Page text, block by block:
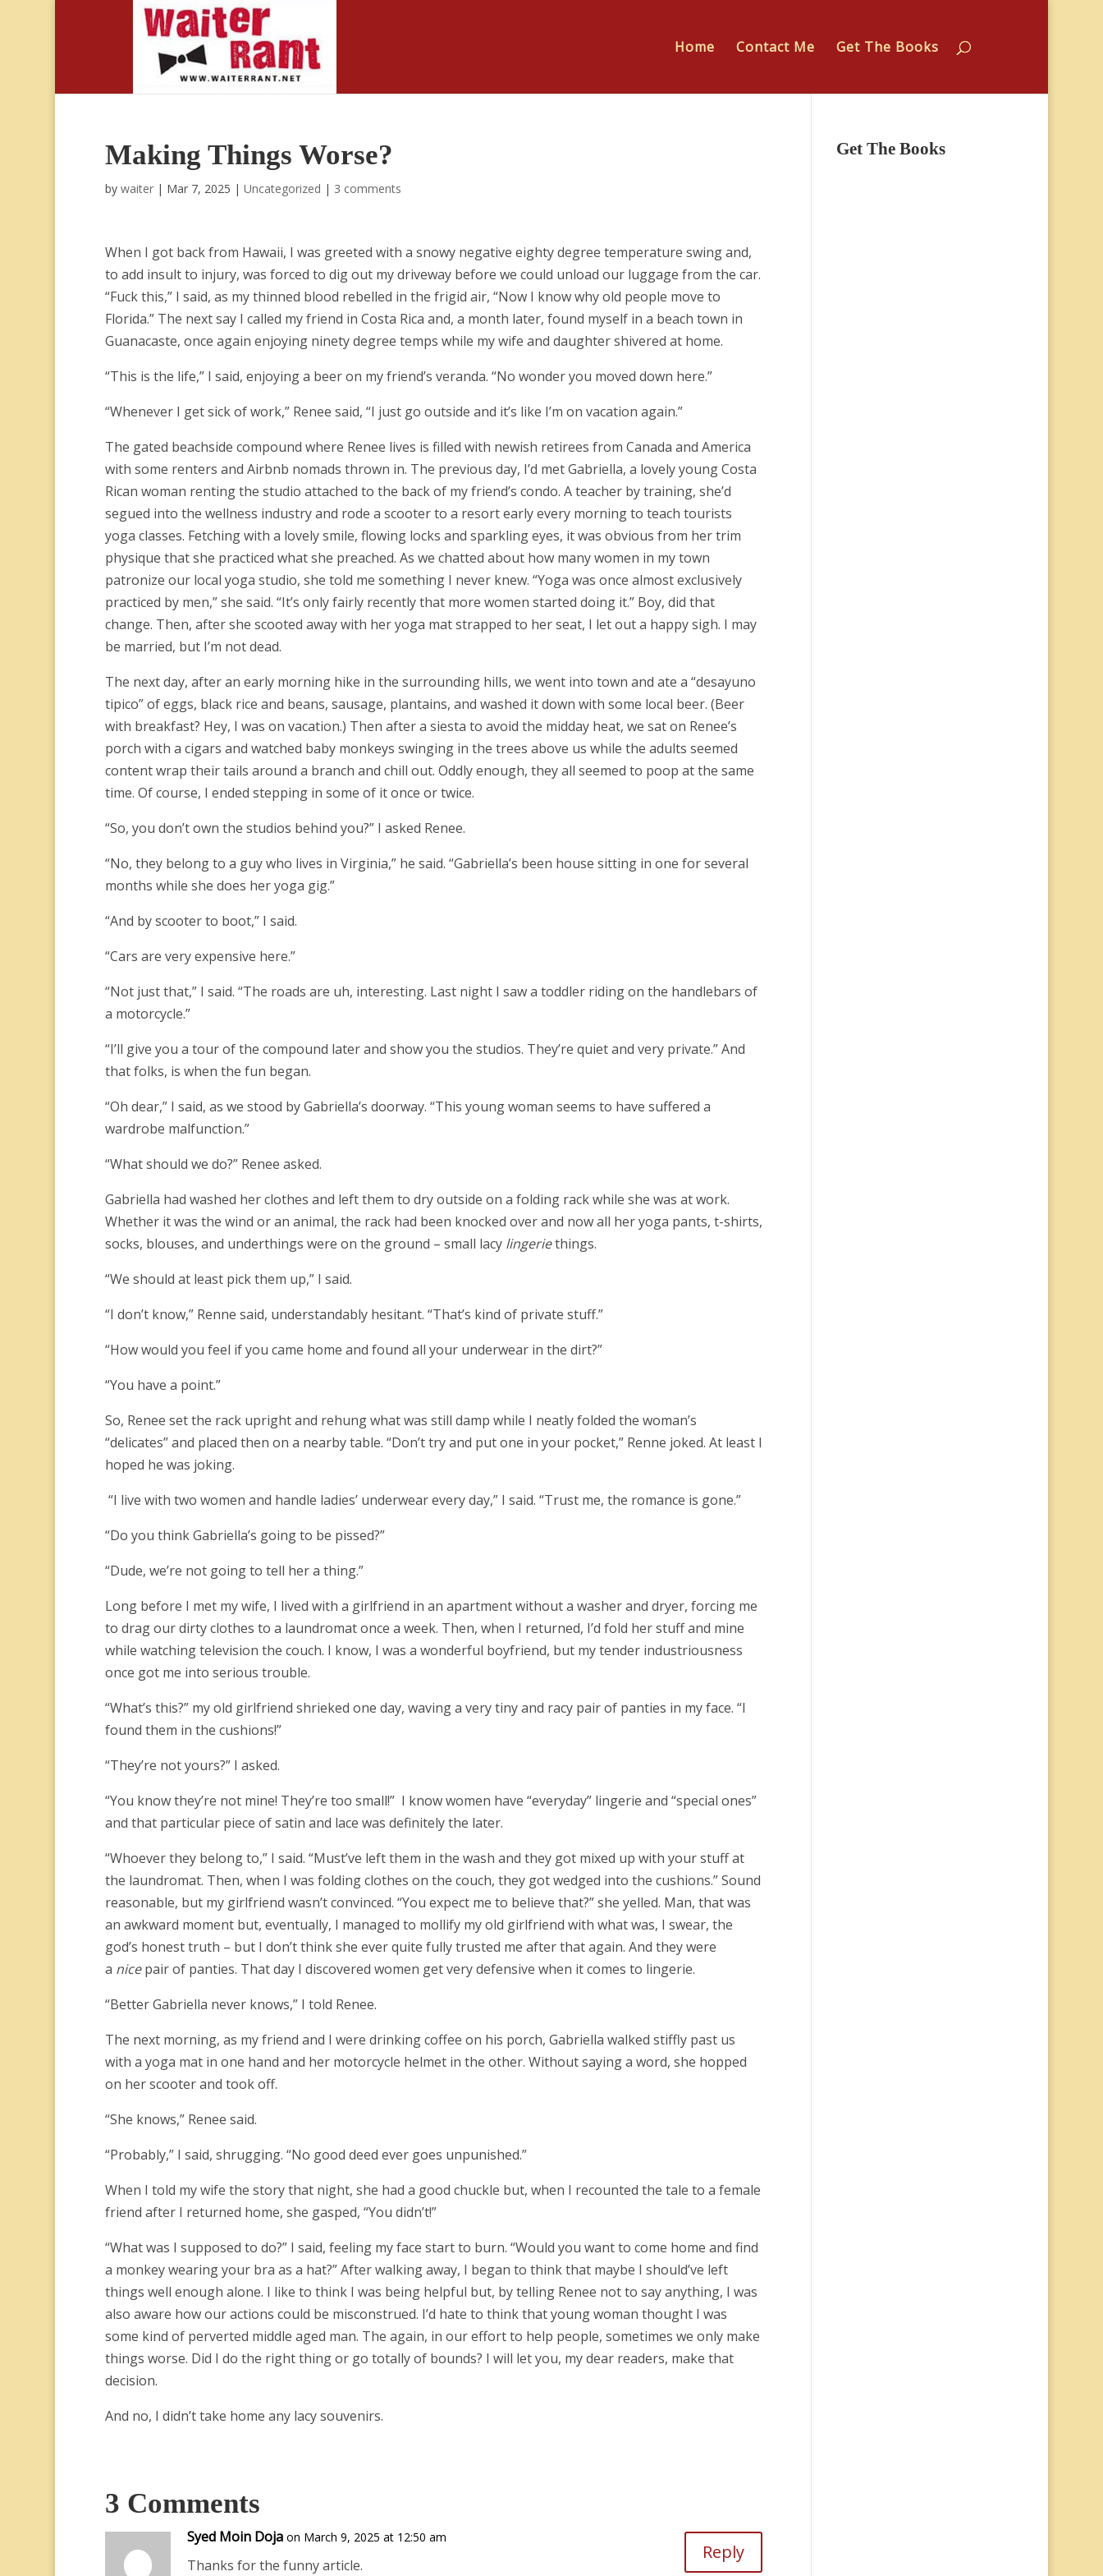
Home Contact Me Get The Books
Making Things Worse?
by waiter| Mar 7, 2025 | Uncategorized | 3 comments
When I got back from Hawaii, I was greeted with a snowy negative eighty degree temperature swing and,
to add insult to injury, was forced to dig out my driveway before we could unload our luggage from the car.
“Fuck this,” I said, as my thinned blood rebelled in the frigid air, “Now I know why old people move to
Florida.” The next say I called my friend in Costa Rica and, a month later, found myself in a beach town in
Guanacaste, once again enjoying ninety degree temps while my wife and daughter shivered at home.
“This is the life,” I said, enjoying a beer on my friend’s veranda. “No wonder you moved down here.”
“Whenever I get sick of work,” Renee said, “I just go outside and it’s like I’m on vacation again.”
The gated beachside compound where Renee lives is filled with newish retirees from Canada and America
with some renters and Airbnb nomads thrown in. The previous day, I’d met Gabriella, a lovely young Costa
Rican woman renting the studio attached to the back of my friend’s condo. A teacher by training, she’d
segued into the wellness industry and rode a scooter to a resort early every morning to teach tourists
yoga classes. Fetching with a lovely smile, flowing locks and sparkling eyes, it was obvious from her trim
physique that she practiced what she preached. As we chatted about how many women in my town
patronize our local yoga studio, she told me something I never knew. “Yoga was once almost exclusively
practiced by men,” she said. “It’s only fairly recently that more women started doing it.” Boy, did that
change. Then, after she scooted away with her yoga mat strapped to her seat, I let out a happy sigh. I may
be married, but I’m not dead.
The next day, after an early morning hike in the surrounding hills, we went into town and ate a “desayuno
tipico” of eggs, black rice and beans, sausage, plantains, and washed it down with some local beer. (Beer
with breakfast? Hey, I was on vacation.) Then after a siesta to avoid the midday heat, we sat on Renee’s
porch with a cigars and watched baby monkeys swinging in the trees above us while the adults seemed
content wrap their tails around a branch and chill out. Oddly enough, they all seemed to poop at the same
time. Of course, I ended stepping in some of it once or twice.
“So, you don’t own the studios behind you?” I asked Renee.
“No, they belong to a guy who lives in Virginia,” he said. “Gabriella’s been house sitting in one for several
months while she does her yoga gig.”
“And by scooter to boot,” I said.
“Cars are very expensive here.”
“Not just that,” I said. “The roads are uh, interesting. Last night I saw a toddler riding on the handlebars of
a motorcycle.”
“I’ll give you a tour of the compound later and show you the studios. They’re quiet and very private.” And
that folks, is when the fun began.
“Oh dear,” I said, as we stood by Gabriella’s doorway. “This young woman seems to have suffered a
wardrobe malfunction.”
“What should we do?” Renee asked.
Gabriella had washed her clothes and left them to dry outside on a folding rack while she was at work.
Whether it was the wind or an animal, the rack had been knocked over and now all her yoga pants, t-shirts,
socks, blouses, and underthings were on the ground – small lacy lingeriethings.
“We should at least pick them up,” I said.
“I don’t know,” Renne said, understandably hesitant. “That’s kind of private stuff.”
“How would you feel if you came home and found all your underwear in the dirt?”
“You have a point.”
So, Renee set the rack upright and rehung what was still damp while I neatly folded the woman’s
“delicates” and placed then on a nearby table. “Don’t try and put one in your pocket,” Renne joked. At least I
hoped he was joking.
“I live with two women and handle ladies’ underwear every day,” I said. “Trust me, the romance is gone.”
“Do you think Gabriella’s going to be pissed?”
“Dude, we’re not going to tell her a thing.”
Long before I met my wife, I lived with a girlfriend in an apartment without a washer and dryer, forcing me
to drag our dirty clothes to a laundromat once a week. Then, when I returned, I’d fold her stuff and mine
while watching television the couch. I know, I was a wonderful boyfriend, but my tender industriousness
once got me into serious trouble.
“What’s this?” my old girlfriend shrieked one day, waving a very tiny and racy pair of panties in my face. “I
found them in the cushions!”
“They’re not yours?” I asked.
“You know they’re not mine! They’re too small!” I know women have “everyday” lingerie and “special ones”
and that particular piece of satin and lace was definitely the later.
“Whoever they belong to,” I said. “Must’ve left them in the wash and they got mixed up with your stuff at
the laundromat. Then, when I was folding clothes on the couch, they got wedged into the cushions.” Sound
reasonable, but my girlfriend wasn’t convinced. “You expect me to believe that?” she yelled. Man, that was
an awkward moment but, eventually, I managed to mollify my old girlfriend with what was, I swear, the
god’s honest truth – but I don’t think she ever quite fully trusted me after that again. And they were
a nicepair of panties. That day I discovered women get very defensive when it comes to lingerie.
“Better Gabriella never knows,” I told Renee.
The next morning, as my friend and I were drinking coffee on his porch, Gabriella walked stiffly past us
with a yoga mat in one hand and her motorcycle helmet in the other. Without saying a word, she hopped
on her scooter and took off.
“She knows,” Renee said.
“Probably,” I said, shrugging. “No good deed ever goes unpunished.”
When I told my wife the story that night, she had a good chuckle but, when I recounted the tale to a female
friend after I returned home, she gasped, “You didn’t!”
“What was I supposed to do?” I said, feeling my face start to burn. “Would you want to come home and find
a monkey wearing your bra as a hat?” After walking away, I began to think that maybe I should’ve left
things well enough alone. I like to think I was being helpful but, by telling Renee not to say anything, I was
also aware how our actions could be misconstrued. I’d hate to think that young woman thought I was
some kind of perverted middle aged man. The again, in our effort to help people, sometimes we only make
things worse. Did I do the right thing or go totally of bounds? I will let you, my dear readers, make that
decision.
And no, I didn’t take home any lacy souvenirs.
3 Comments
Syed Moin Doja on March 9, 2025 at 12:50 am
Thanks for the funny article.
Reply
Get The Books